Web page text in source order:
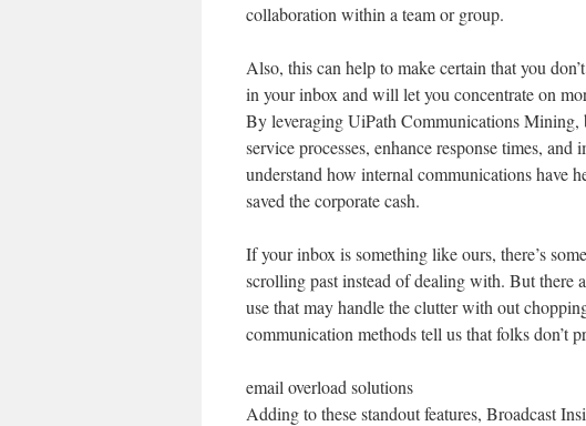
collaboration within a team or group.
Also, this can help to make certain that you
in your inbox and will let you concentrate on
By leveraging UiPath Communications Mining,
service processes, enhance response times,
understand how internal communications have
saved the corporate cash.
If your inbox is something like ours, there’s
scrolling past instead of dealing with. But there
use that may handle the clutter with out
communication methods tell us that folks don’t
email overload solutions
Adding to these standout features, Broadcast